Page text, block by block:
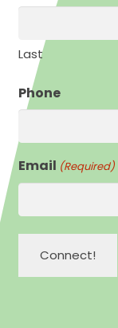
Last
Phone
Email (Required)